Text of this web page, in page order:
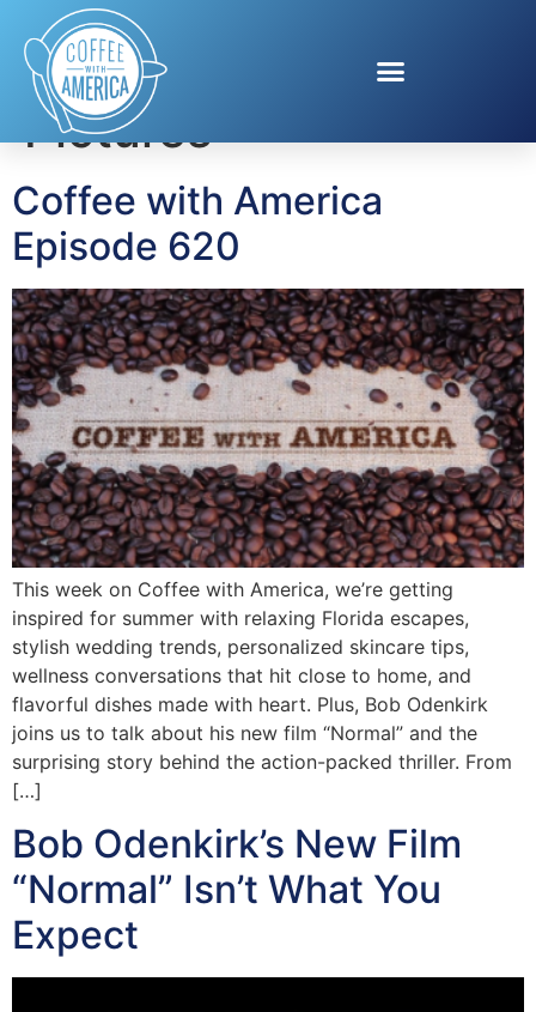
Tag:Magnolia
Pictures
Coffee with America
Episode 620
This week on Coffee with America, we’re getting
inspired for summer with relaxing Florida escapes,
stylish wedding trends, personalized skincare tips,
wellness conversations that hit close to home, and
flavorful dishes made with heart. Plus, Bob Odenkirk
joins us to talk about his new film “Normal” and the
surprising story behind the action-packed thriller. From
[…]
Bob Odenkirk’s New Film
“Normal” Isn’t What You
Expect